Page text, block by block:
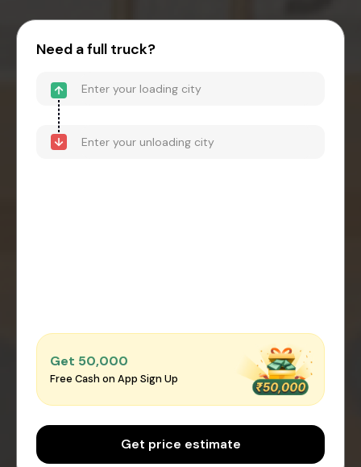
Need a full truck?
Get ₹50,000
Free Cash on App Sign Up
Get price estimate